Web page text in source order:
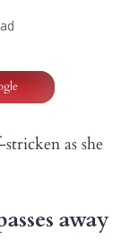
as she
away